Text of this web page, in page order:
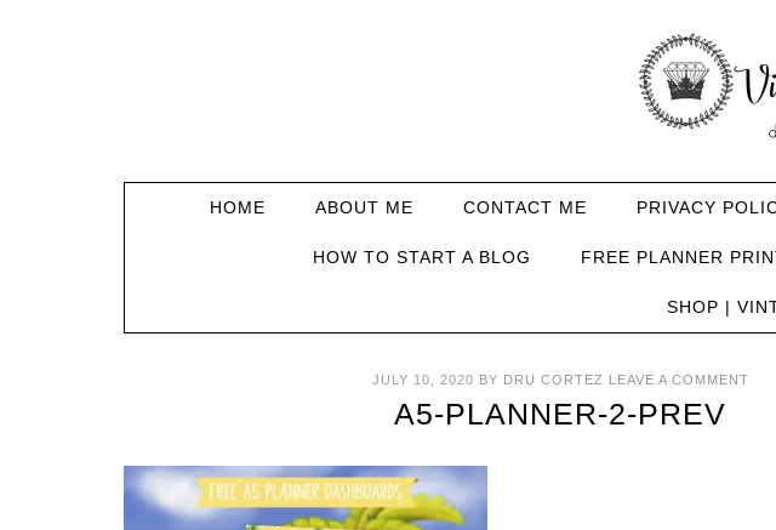
HOME ABOUT ME CONTACT ME PRIVACY
HOW TO START A BLOG FREE PLANNER
SHOP |
JULY 10, 2020 BY DRU CORTEZ LEAVE A COMMENT
A5-PLANNER-2-PREV